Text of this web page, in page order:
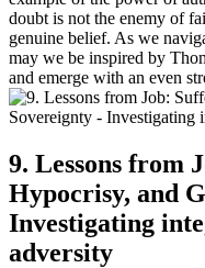
doubt is not the enemy of
genuine belief. As we
may we be inspired by
and emerge with an even
9. Lessons from
Hypocrisy, and
Investigating
adversity